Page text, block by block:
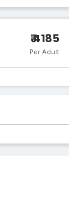
₹ 4185
Per Adult